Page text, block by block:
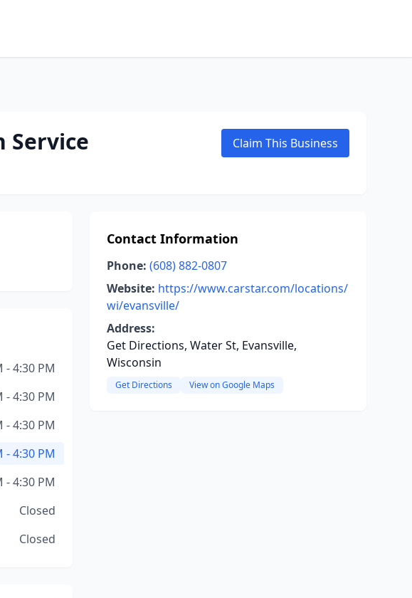
Service Claim This Business
- 4:30 PM
- 4:30 PM
- 4:30 PM
- 4:30 PM
- 4:30 PM
Closed
Closed
Contact Information
Phone: (608) 882-0807
Website: https://www.carstar.com/locations/
wi/evansville/
Address:
Get Directions, Water St, Evansville,
Wisconsin
Get Directions View on Google Maps